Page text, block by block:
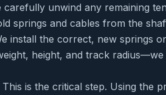
carefully unwind any remaining
springs and cables from the
install the correct, new springs
height, and track
This is the critical step. Using the